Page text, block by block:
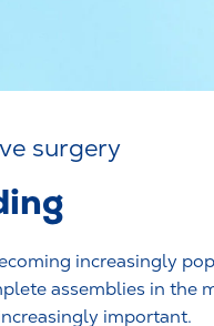
surgery
increasingly
assemblies in the
important.